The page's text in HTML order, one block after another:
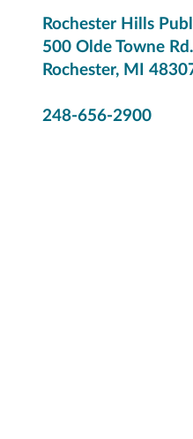
Rochester Hills
500 Olde Towne Rd.
Rochester, MI
248-656-2900